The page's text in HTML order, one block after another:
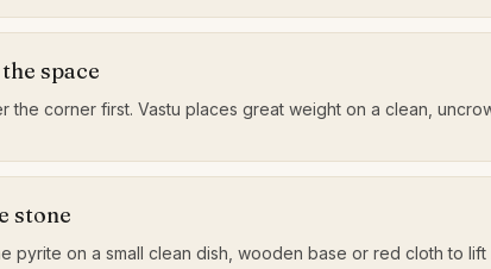
space
the corner first. Vastu places great weight on a clean,
stone
pyrite on a small clean dish, wooden base or red cloth to